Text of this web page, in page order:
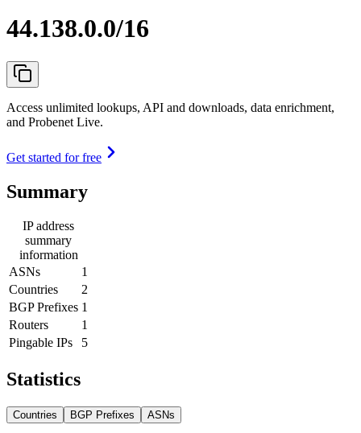
44.138.0.0/16
Access unlimited lookups, API and downloads, data enrichment,
and Probenet Live.
Get started for free
Summary
IP address
summary
information
ASNs
1
Countries
2
BGP Prefixes 1
Routers
1
Pingable IPs
5
Statistics
Countries BGP Prefixes ASNs